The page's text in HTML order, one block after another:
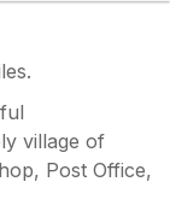
village of
Post Office,